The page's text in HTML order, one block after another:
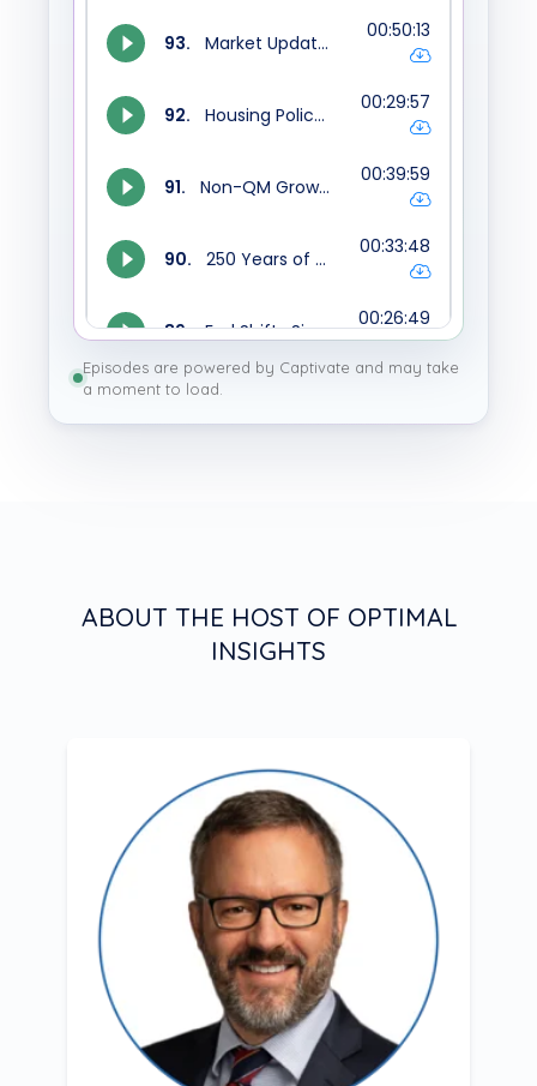
Episodes are powered by Captivate and may take
a moment to load.
ABOUT THE HOST OF OPTIMAL
INSIGHTS